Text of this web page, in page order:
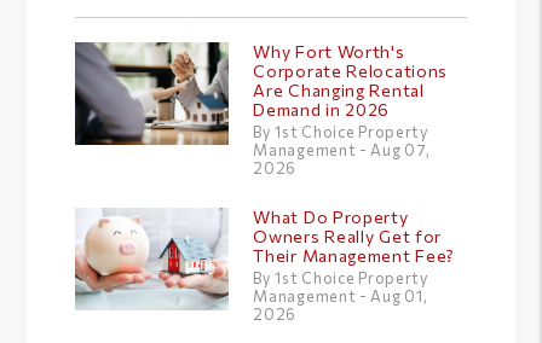
Why Fort Worth's
Corporate Relocations
Are Changing Rental
Demand in 2026
By 1st Choice Property
Management - Aug 07,
2026
What Do Property
Owners Really Get for
Their Management Fee?
By 1st Choice Property
Management - Aug 01,
2026